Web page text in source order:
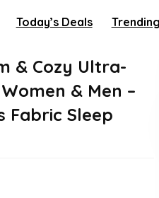
Today’s Deals Trending
& Cozy Ultra-
& Men –
Fabric Sleep